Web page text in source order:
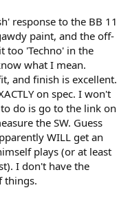
response to the BB 11
paint, and the off-
too 'Techno' in the
what I mean.
and finish is excellent.
on spec. I won't
do is go to the link on
the SW. Guess
WILL get an
plays (or at least
I don't have the
things.